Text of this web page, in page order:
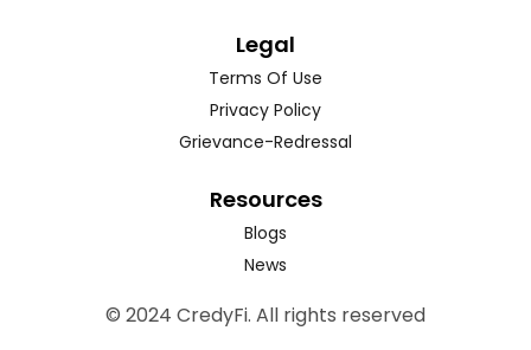
Legal
Terms Of Use
Privacy Policy
Grievance-Redressal
Resources
Blogs
News
© 2024 CredyFi. All rights reserved